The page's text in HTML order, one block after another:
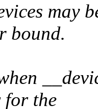
may
bound.
for the